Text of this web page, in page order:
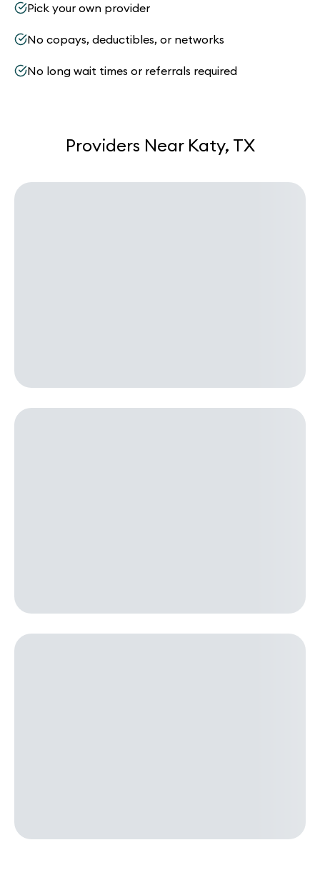
Pick your own provider
No copays, deductibles, or networks
No long wait times or referrals required
Providers Near Katy, TX